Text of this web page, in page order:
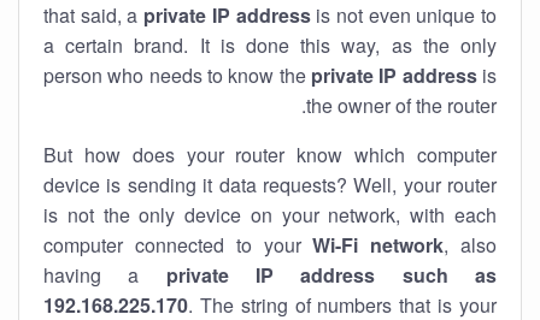
that said, a private IP addressis not even unique to
a certain brand. It is done this way, as the only
person who needs to know the private IP addressis
the owner of the router.
But how does your router know which computer
device is sending it data requests? Well, your router
is not the only device on your network, with each
computer connected to yourWi-Fi network, also
having a private IP address such as
192.168.225.170. The string of numbers that is your